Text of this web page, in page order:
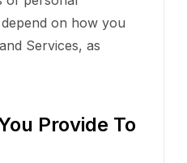
on how you
Services, as
Provide To